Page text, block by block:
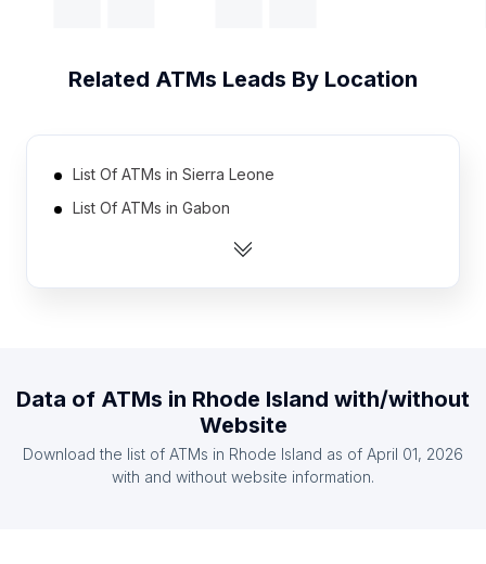
Related ATMs Leads By Location
List Of ATMs in Sierra Leone
List Of ATMs in Gabon
List Of ATMs in Turkmenistan
List Of ATMs in Djibouti
List Of ATMs in Mali
Data of ATMs in Rhode Island with/without
Website
Download the list of ATMs in Rhode Island as of April 01, 2026
with and without website information.